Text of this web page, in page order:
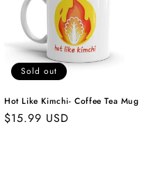
Sold out
Hot Like Kimchi- Coffee Tea Mug
Regular
$15.99 USD